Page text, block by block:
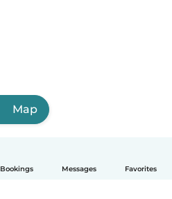
Bookings Messages Favorites
Map